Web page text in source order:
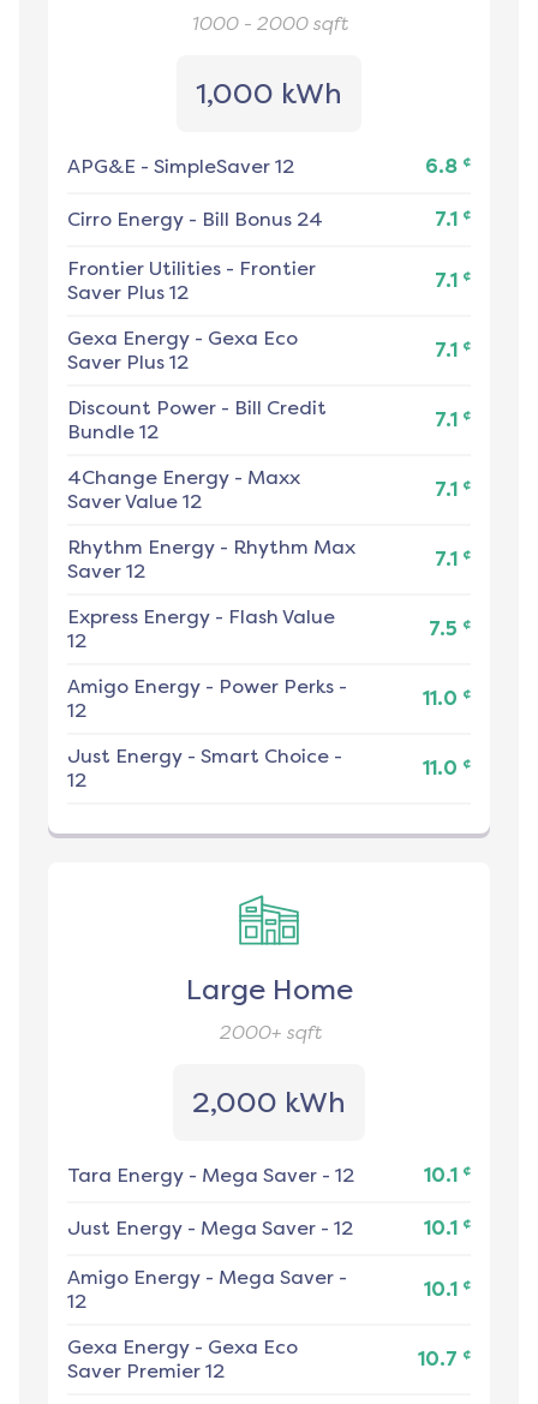
1000 - 2000sqft
1,000 kWh
APG&E - SimpleSaver 12 6.8 ¢
Cirro Energy - Bill Bonus 24 7.1 ¢
Frontier Utilities - Frontier
Saver Plus 12
7.1 ¢
Gexa Energy - Gexa Eco
Saver Plus 12
7.1 ¢
Discount Power - Bill Credit
Bundle 12
7.1 ¢
4Change Energy - Maxx
Saver Value 12
7.1 ¢
Rhythm Energy - Rhythm Max
Saver 12
7.1 ¢
Express Energy - Flash Value
12
7.5 ¢
Amigo Energy - Power Perks -
12
11.0 ¢
Just Energy - Smart Choice -
12
11.0 ¢
Large Home
2000+sqft
2,000 kWh
Tara Energy - Mega Saver - 12 10.1 ¢
Just Energy - Mega Saver - 12 10.1 ¢
Amigo Energy - Mega Saver -
12
10.1 ¢
Gexa Energy - Gexa Eco
Saver Premier 12
10.7 ¢